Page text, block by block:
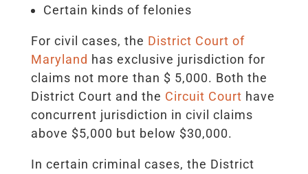
Certain kinds of felonies
For civil cases, the District Court of
Maryland has exclusive jurisdiction for
claims not more than $ 5,000. Both the
District Court and the Circuit Court have
concurrent jurisdiction in civil claims
above $5,000 but below $30,000.
In certain criminal cases, the District